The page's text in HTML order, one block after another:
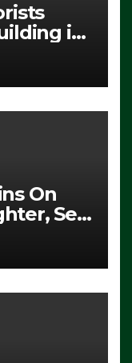
in
From
On
Set